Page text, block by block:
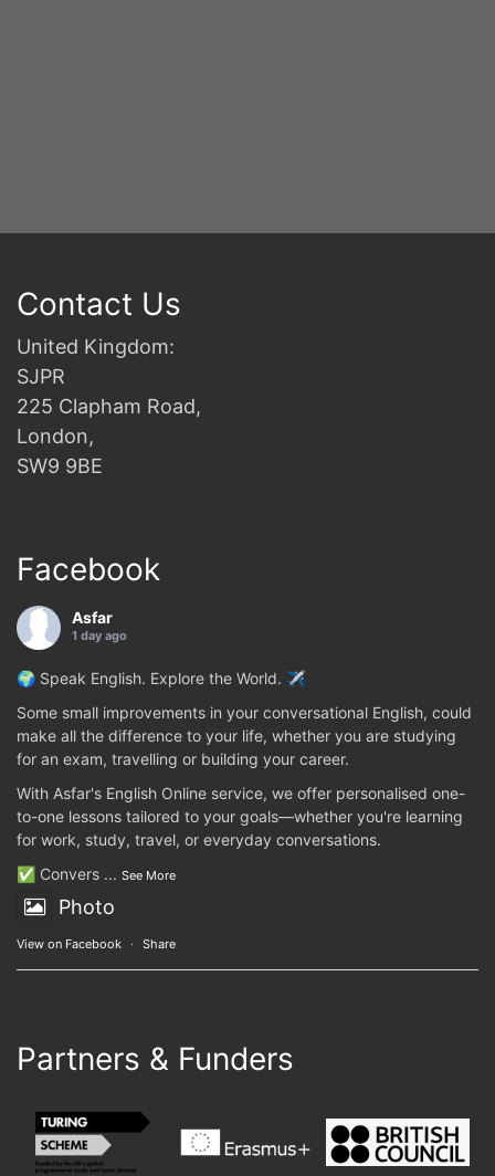
Contact Us
United Kingdom:
SJPR
225 Clapham Road,
London,
SW9 9BE
Facebook
Asfar
1 day ago
🌍 Speak English. Explore the World. ✈️
Some small improvements in your conversational English, could
make all the difference to your life, whether you are studying
for an exam, travelling or building your career.
With Asfar's English Online service, we offer personalised one-
to-one lessons tailored to your goals—whether you're learning
for work, study, travel, or everyday conversations.
✅ Convers ... See More
Photo
View on Facebook · Share
Partners & Funders